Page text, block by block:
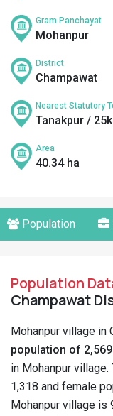
Gram Panchayat
Mohanpur
District
Champawat
Nearest Statutory
Tanakpur /
Area
40.34 ha
Population
Population
Champawat
Mohanpur village in
population of 2,569
in Mohanpur
1,318 and female
Mohanpur village is